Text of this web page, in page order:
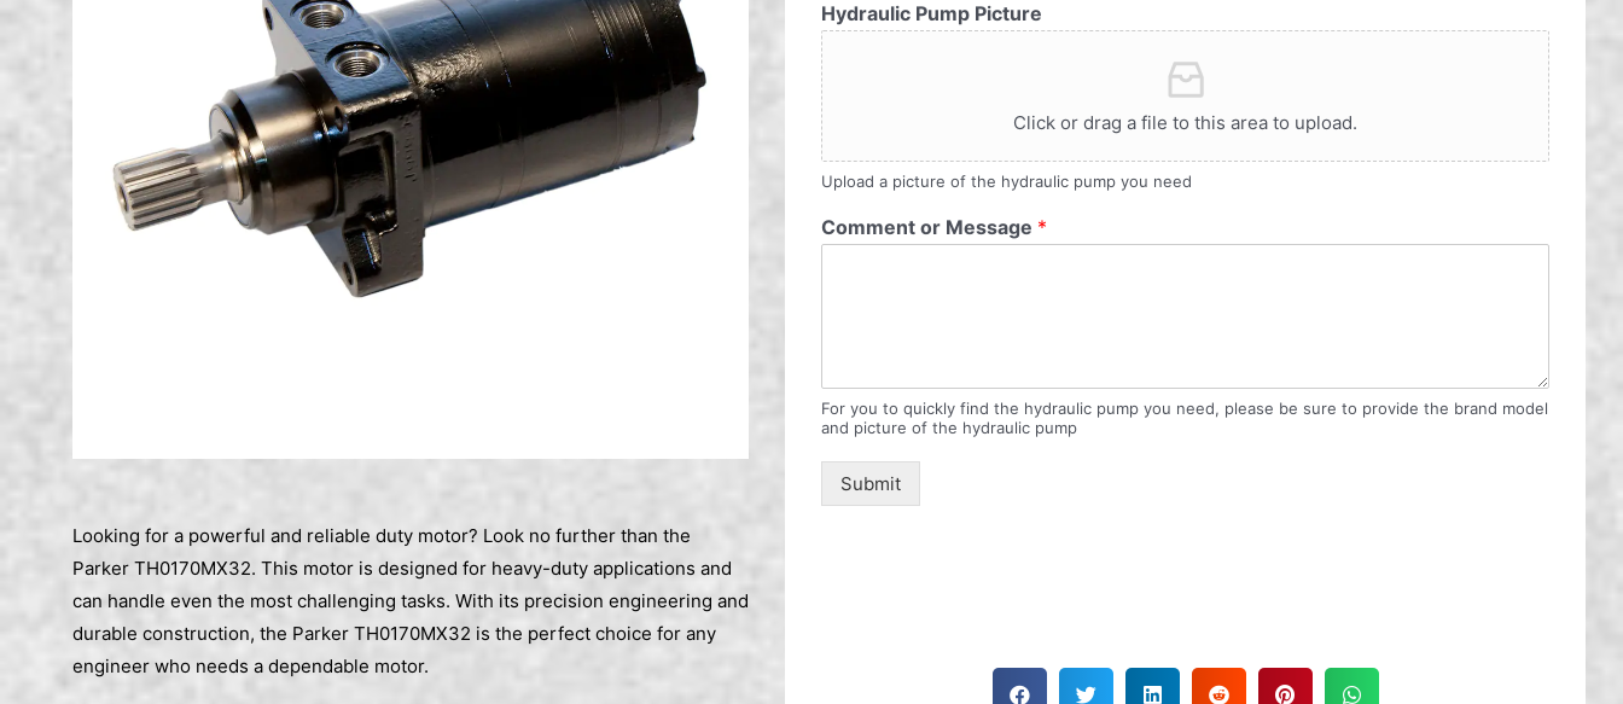
Looking for a powerful and reliable duty motor? Look no further than the
Parker TH0170MX32. This motor is designed for heavy-duty applications and
can handle even the most challenging tasks. With its precision engineering and
durable construction, the Parker TH0170MX32 is the perfect choice for any
engineer who needs a dependable motor.
Hydraulic Pump Picture
Click or drag a file to this area to upload.
Upload a picture of the hydraulic pump you need
Comment or Message *
For you to quickly find the hydraulic pump you need, please be sure to provide the brand model
and picture of the hydraulic pump
Submit